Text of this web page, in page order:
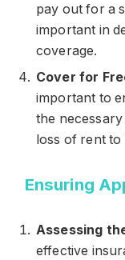
pay out for a
important in
coverage.
Cover for
important to
the
loss of rent to
Ensuring
Assessing
effective